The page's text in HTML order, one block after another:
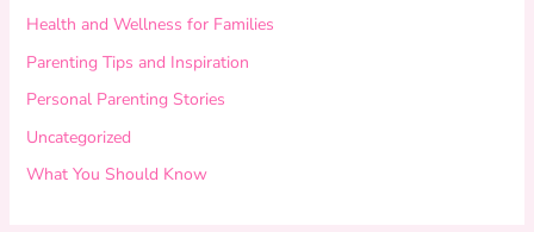
Health and Wellness for Families
Parenting Tips and Inspiration
Personal Parenting Stories
Uncategorized
What You Should Know